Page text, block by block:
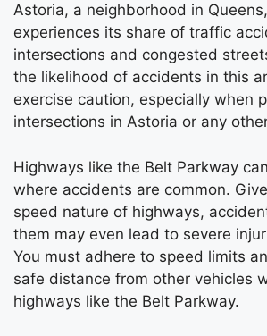
Astoria, a neighborhood in
experiences its share of traffic
intersections and congested
the likelihood of accidents in this
exercise caution, especially when
intersections in Astoria or any
Highways like the Belt Parkway
where accidents are common.
speed nature of highways,
them may even lead to severe
You must adhere to speed limits
safe distance from other vehicles
highways like the Belt Parkway.